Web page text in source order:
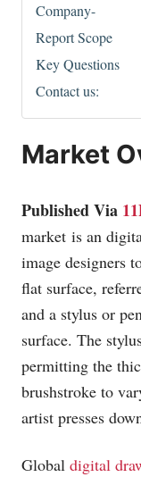
Company-
Report Scope
Key Questions
Contact us:
Market
Published Via
market is an
image designers
flat surface,
and a stylus or
surface. The
permitting the
brushstroke to
artist presses
Global digital